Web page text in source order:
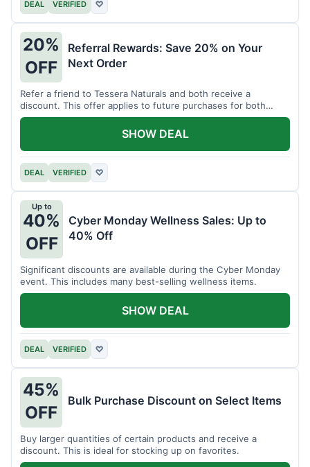
DEAL VERIFIED ♡
20%
OFF
Referral Rewards: Save 20% on Your
Next Order
Refer a friend to Tessera Naturals and both receive a
discount. This offer applies to future purchases for both
parties.
DEAL VERIFIED ♡
SHOW DEAL
Up to
40%
OFF
Cyber Monday Wellness Sales: Up to
40% Off
Significant discounts are available during the Cyber Monday
event. This includes many best-selling wellness items.
DEAL VERIFIED ♡
SHOW DEAL
45%
OFF
Bulk Purchase Discount on Select Items
Buy larger quantities of certain products and receive a
discount. This is ideal for stocking up on favorites.